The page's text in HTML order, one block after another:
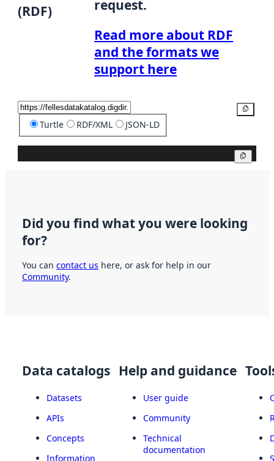
(RDF)
request.
Read more about RDF
and the formats we
support here
Turtle RDF/XML JSON-LD
Did you find what you were looking
for?
You can contact us here, or ask for help in our
Community.
Data catalogs
Datasets
APIs
Concepts
Information
Help and guidance
User guide
Community
Technical
documentation